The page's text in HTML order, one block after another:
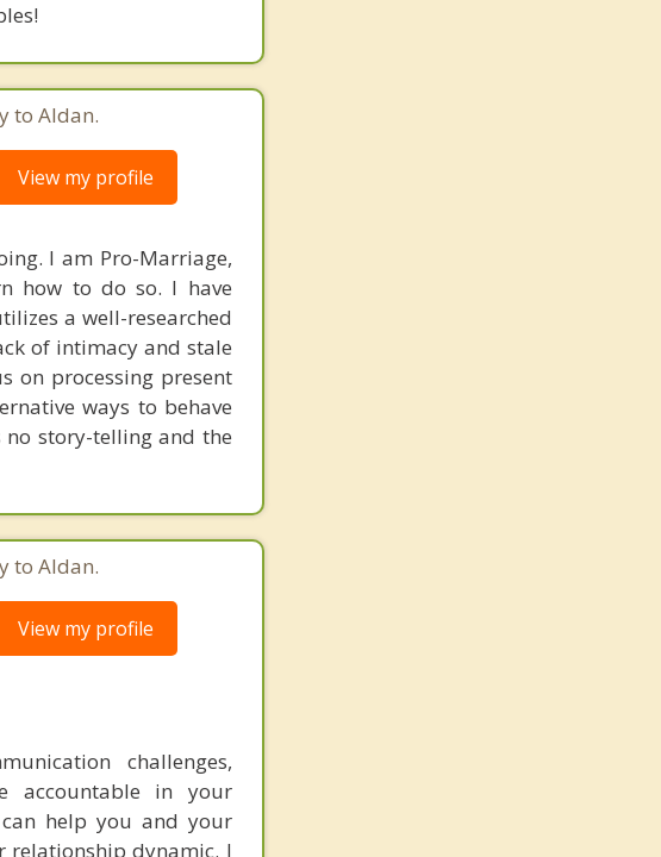
to Aldan.
View my profile
I am Pro-Marriage,
how to do so. I have
a well-researched
of intimacy and stale
on processing present
ways to behave
no story-telling and the
to Aldan.
View my profile
challenges,
accountable in your
help you and your
relationship dynamic. I